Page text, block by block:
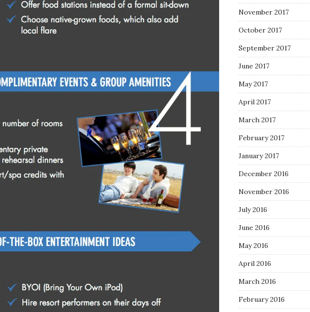
November 2017
October 2017
September 2017
June 2017
May 2017
April 2017
March 2017
February 2017
January 2017
December 2016
November 2016
July 2016
June 2016
May 2016
April 2016
March 2016
February 2016